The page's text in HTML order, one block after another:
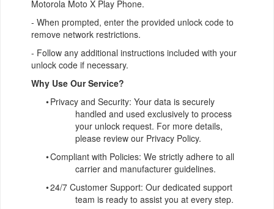
Motorola Moto X Play Phone.
- When prompted, enter the provided unlock code to
remove network restrictions.
- Follow any additional instructions included with your
unlock code if necessary.
Why Use Our Service?
•Privacy and Security: Your data is securely
handled and used exclusively to process
your unlock request. For more details,
please review our Privacy Policy.
•Compliant with Policies: We strictly adhere to all
carrier and manufacturer guidelines.
•24/7 Customer Support: Our dedicated support
team is ready to assist you at every step.